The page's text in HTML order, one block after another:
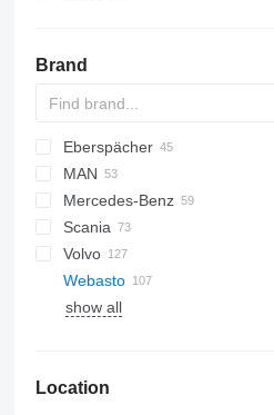
Brand
CF
LF
XF
AC
Eberspächer
F-MAX
Daily
EuroCargo
Eurotech
S-Way
Stralis
MAN
TGA
TGL
TGM
TGS
TGX
Mercedes-Benz
A-Class
Actros
Antos
Arocs
MB
Canter
Atleon
Cabstar
Kerax
Magnum
Major
Maxity
Scania
R-series
Volvo
A-series
FH
FMX
Webasto
show all
Location